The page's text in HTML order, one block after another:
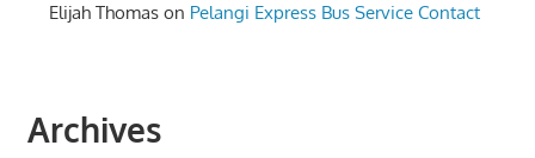
Elijah Thomas on Pelangi Express Bus Service Contact
Archives